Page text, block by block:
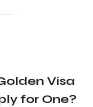
Visa
for One?